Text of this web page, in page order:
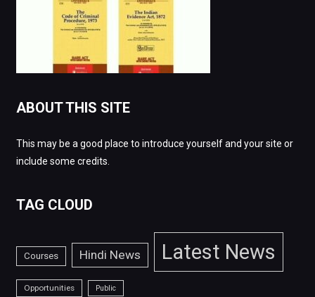
ABOUT THIS SITE
This may be a good place to introduce yourself and your site or
include some credits.
TAG CLOUD
Courses Hindi News Latest News
Opportunities Public